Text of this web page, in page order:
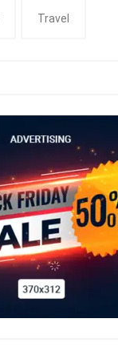
Travel